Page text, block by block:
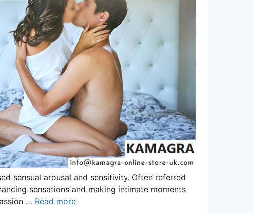
sensual arousal and sensitivity. Often referred
sensations and making intimate moments
… Read more